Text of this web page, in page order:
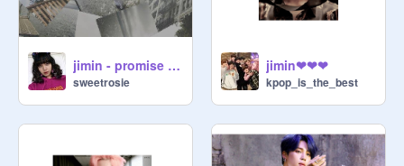
jimin - promise remix
sweetrosie
jimin❤❤❤
kpop_is_the_best